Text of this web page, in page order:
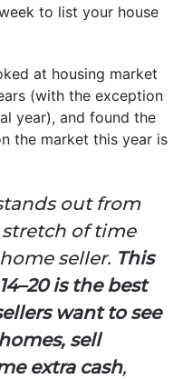
to list your house
at housing market
(with the exception
year), and found the
the market this year is
out from
of time
seller. This
is the best
want to see
sell
extra cash,